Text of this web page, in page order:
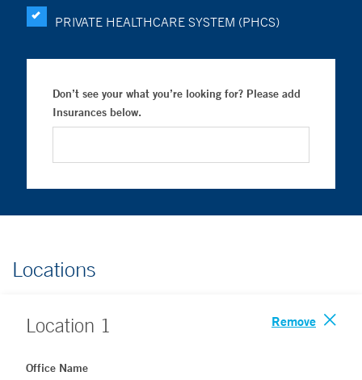
PRIVATE HEALTHCARE SYSTEM (PHCS)
Don’t see your what you’re looking for? Please add
Insurances below.
Locations
Location 1 Remove
Office Name